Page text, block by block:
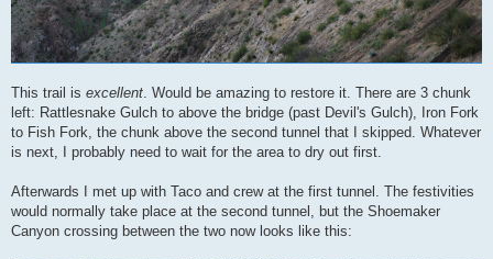
This trail is excellent. Would be amazing to restore it. There are 3 chunk
left: Rattlesnake Gulch to above the bridge (past Devil's Gulch), Iron Fork
to Fish Fork, the chunk above the second tunnel that I skipped. Whatever
is next, I probably need to wait for the area to dry out first.
Afterwards I met up with Taco and crew at the first tunnel. The festivities
would normally take place at the second tunnel, but the Shoemaker
Canyon crossing between the two now looks like this: